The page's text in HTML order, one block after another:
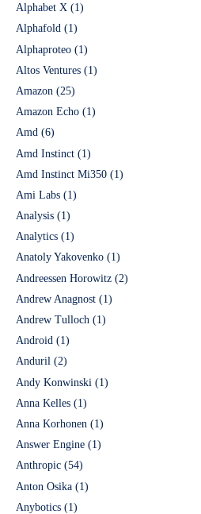
Alphabet X (1)
Alphafold (1)
Alphaproteo (1)
Altos Ventures (1)
Amazon (25)
Amazon Echo (1)
Amd (6)
Amd Instinct (1)
Amd Instinct Mi350 (1)
Ami Labs (1)
Analysis (1)
Analytics (1)
Anatoly Yakovenko (1)
Andreessen Horowitz (2)
Andrew Anagnost (1)
Andrew Tulloch (1)
Android (1)
Anduril (2)
Andy Konwinski (1)
Anna Kelles (1)
Anna Korhonen (1)
Answer Engine (1)
Anthropic (54)
Anton Osika (1)
Anybotics (1)